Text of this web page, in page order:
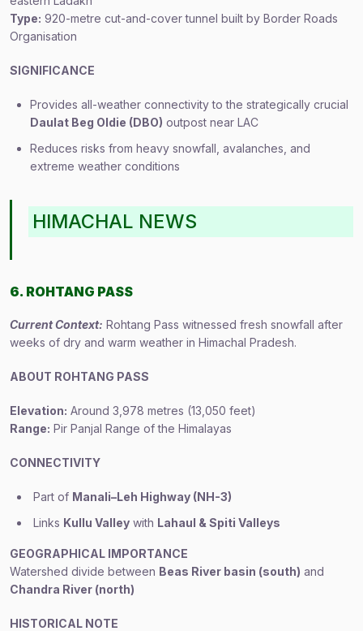
Type: 920-metre cut-and-cover tunnel built by Border Roads
Organisation
SIGNIFICANCE
Provides all-weather connectivity to the strategically crucial
Daulat Beg Oldie (DBO) outpost near LAC
Reduces risks from heavy snowfall, avalanches, and
extreme weather conditions
HIMACHAL NEWS
6. ROHTANG PASS
Current Context: Rohtang Pass witnessed fresh snowfall after
weeks of dry and warm weather in Himachal Pradesh.
ABOUT ROHTANG PASS
Elevation: Around 3,978 metres (13,050 feet)
Range: Pir Panjal Range of the Himalayas
CONNECTIVITY
Part of Manali–Leh Highway (NH-3)
Links Kullu Valley with Lahaul & Spiti Valleys
GEOGRAPHICAL IMPORTANCE
Watershed divide between Beas River basin (south) and
Chandra River (north)
HISTORICAL NOTE